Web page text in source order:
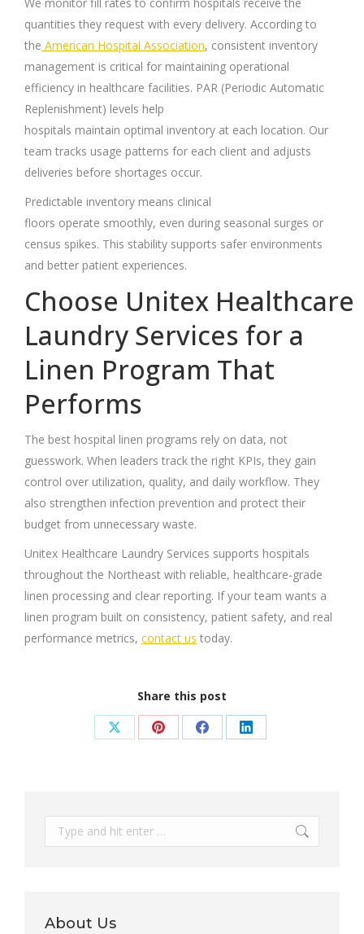
quantities they request with every delivery. According to
the American Hospital Association, consistent inventory
management is critical for maintaining operational
efficiency in healthcare facilities. PAR (Periodic Automatic
Replenishment) levels help
hospitals maintain optimal inventory at each location. Our
team tracks usage patterns for each client and adjusts
deliveries before shortages occur.
Predictable inventory means clinical
floors operate smoothly, even during seasonal surges or
census spikes. This stability supports safer environments
and better patient experiences.
Choose Unitex Healthcare
Laundry Services for a
Linen Program That
Performs
The best hospital linen programs rely on data, not
guesswork. When leaders track the right KPIs, they gain
control over utilization, quality, and daily workflow. They
also strengthen infection prevention and protect their
budget from unnecessary waste.
Unitex Healthcare Laundry Services supports hospitals
throughout the Northeast with reliable, healthcare-grade
linen processing and clear reporting. If your team wants a
linen program built on consistency, patient safety, and real
performance metrics, contact us today.
Share this post
Share Share Share Share
Search:
About Us